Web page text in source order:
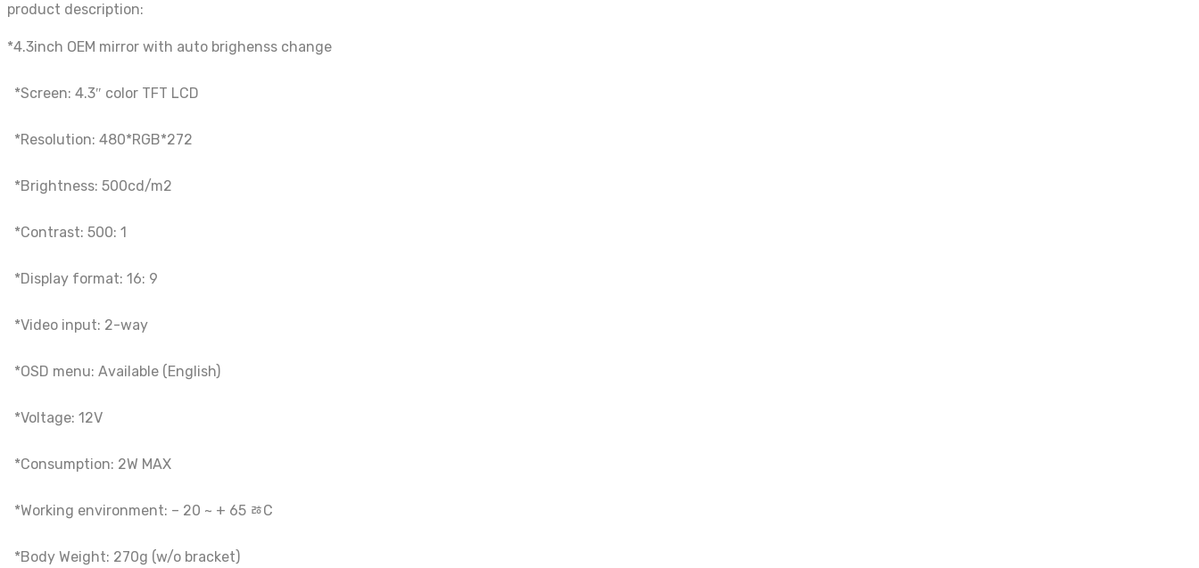
product description:
*4.3inch OEM mirror with auto brighenss change
*Screen: 4.3″ color TFT LCD
*Resolution: 480*RGB*272
*Brightness: 500cd/m2
*Contrast: 500: 1
*Display format: 16: 9
*Video input: 2-way
*OSD menu: Available (English)
*Voltage: 12V
*Consumption: 2W MAX
*Working environment: – 20 ~ + 65 ﾰC
*Body Weight: 270g (w/o bracket)